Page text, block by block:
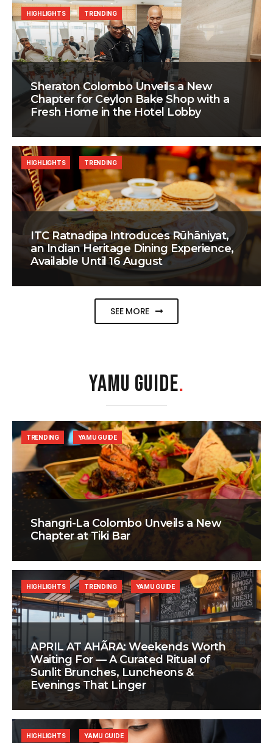
Sheraton Colombo Unveils a New
Chapter for Ceylon Bake Shop with a
Fresh Home in the Hotel Lobby
HIGHLIGHTS TRENDING
ITC Ratnadipa Introduces Rūhāniyat,
an Indian Heritage Dining Experience,
Available Until 16 August
HIGHLIGHTS TRENDING
SEE MORE
YAMU GUIDE.
Shangri-La Colombo Unveils a New
Chapter at Tiki Bar
TRENDING YAMU GUIDE
APRIL AT AHÃRA: Weekends Worth
Waiting For — A Curated Ritual of
Sunlit Brunches, Luncheons &
Evenings That Linger
HIGHLIGHTS TRENDING YAMU GUIDE
HIGHLIGHTS YAMU GUIDE